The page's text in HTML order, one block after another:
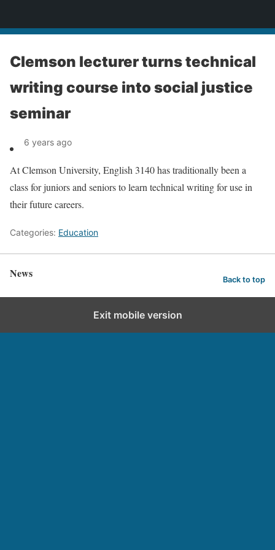
Clemson lecturer turns technical
writing course into social justice
seminar
6 years ago
At Clemson University, English 3140 has traditionally been a
class for juniors and seniors to learn technical writing for use in
their future careers.
Categories: Education
News Back to top
Exit mobile version